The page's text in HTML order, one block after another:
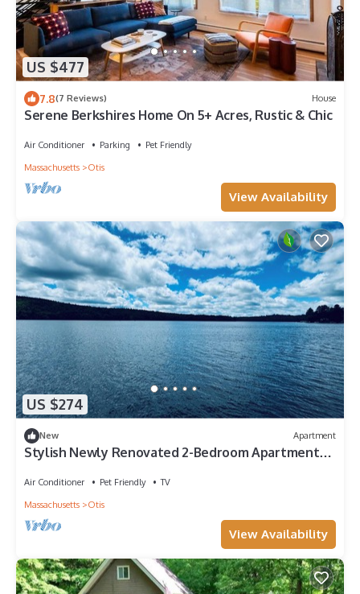
US $477
7.8(7 Reviews) House
Serene Berkshires Home On 5+ Acres, Rustic & Chic
Air Conditioner Parking
Pet Friendly
Massachusetts
Otis
View Availability
US $274
New Apartment
Stylish Newly Renovated 2-Bedroom Apartment
Air Conditioner Pet Friendly
TV
Massachusetts
Otis
View Availability